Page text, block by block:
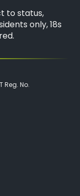
to status,
only, 18s
Reg. No.